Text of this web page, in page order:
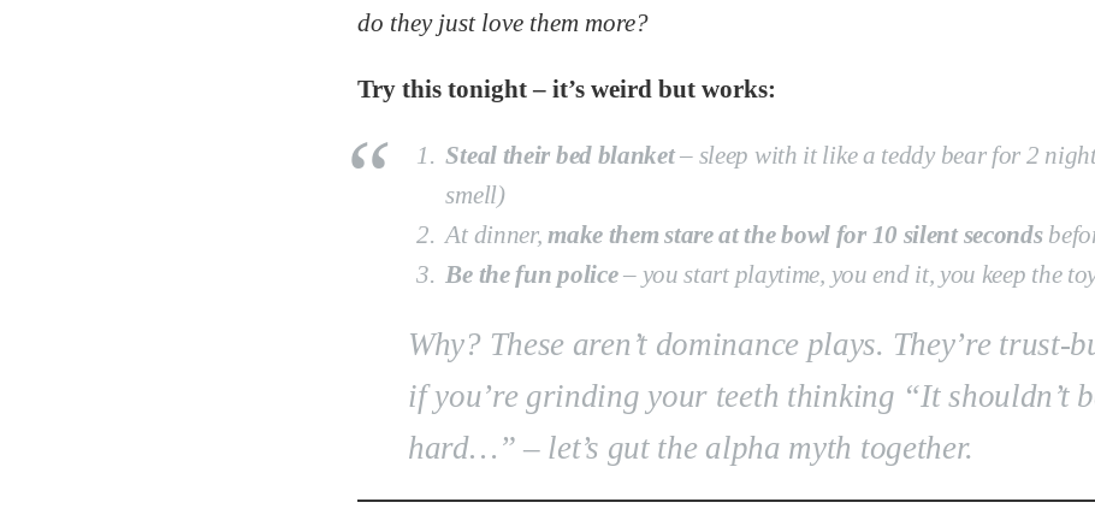
do they just love them more?
Try this tonight – it’s weird but works:
Steal their bed blanket– sleep with it like a teddy bear for 2
smell)
At dinner,make them stare at the bowl for 10 silent seconds
Be the fun police– you start playtime, you end it, you keep the
Why? These aren’t dominance plays. They’re trust-
if you’re grinding your teeth thinking “It shouldn’t
hard…” – let’s gut the alpha myth together.